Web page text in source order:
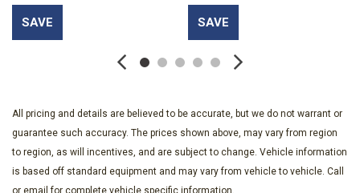
Alloy wheels
AM/FM radio: SiriusXM with 360L
Auto High-beam Headlights
Auto-leveling suspension
Automatic temperature control
Blind Zone Steering Assist with Trailering
Bose 10-Speaker Surround with CenterPoint
SAVE SAVE
All pricing and details are believed to be accurate, but we do not warrant or
guarantee such accuracy. The prices shown above, may vary from region
to region, as will incentives, and are subject to change. Vehicle information
is based off standard equipment and may vary from vehicle to vehicle. Call